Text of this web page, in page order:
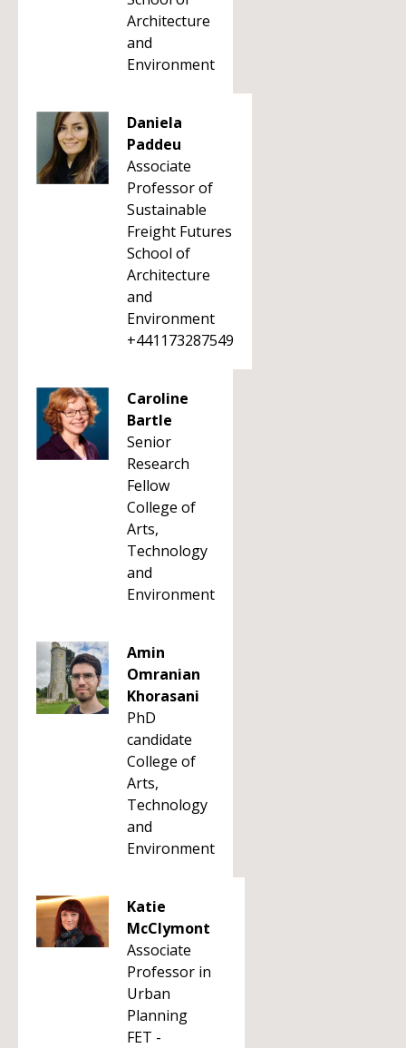
Architecture
and
Environment
Daniela
Paddeu
Associate
Professor of
Sustainable
Freight Futures
School of
Architecture
and
Environment
+441173287549
Caroline
Bartle
Senior
Research
Fellow
College of
Arts,
Technology
and
Environment
Amin
Omranian
Khorasani
PhD
candidate
College of
Arts,
Technology
and
Environment
Katie
McClymont
Associate
Professor in
Urban
Planning
FET -